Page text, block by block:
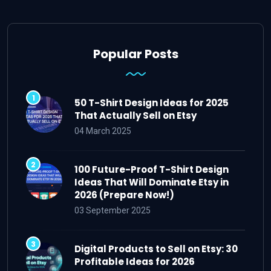
Popular Posts
50 T-Shirt Design Ideas for 2025
That Actually Sell on Etsy
04 March 2025
100 Future-Proof T-Shirt Design
Ideas That Will Dominate Etsy in
2026 (Prepare Now!)
03 September 2025
Digital Products to Sell on Etsy: 30
Profitable Ideas for 2026